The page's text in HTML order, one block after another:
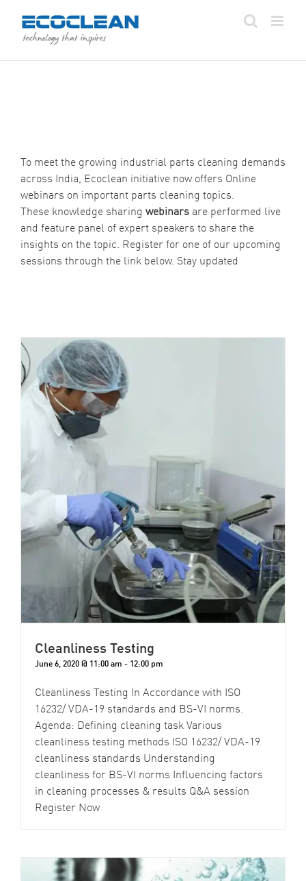
content
To meet the growing industrial parts cleaning demands
across India, Ecoclean initiative now offers Online
webinars on important parts cleaning topics.
These knowledge sharing webinars are performed live
and feature panel of expert speakers to share the
insights on the topic. Register for one of our upcoming
sessions through the link below. Stay updated
Cleanliness Testing
June 6, 2020 @ 11:00 am - 12:00 pm
Cleanliness Testing In Accordance with ISO
16232/ VDA-19 standards and BS-VI norms.
Agenda: Defining cleaning task Various
cleanliness testing methods ISO 16232/ VDA-19
cleanliness standards Understanding
cleanliness for BS-VI norms Influencing factors
in cleaning processes & results Q&A session
Register Now